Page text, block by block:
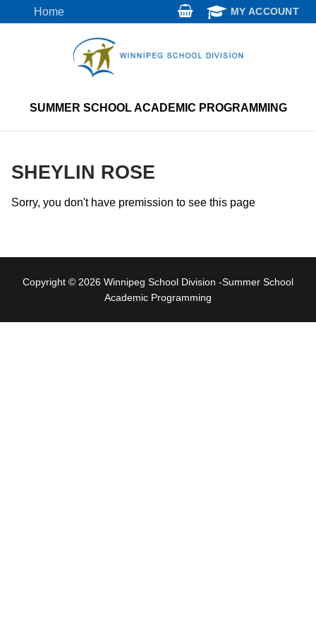
to
Home MY ACCOUNT
SUMMER SCHOOL ACADEMIC PROGRAMMING
SHEYLIN ROSE
Sorry, you don't have premission to see this page
Copyright © 2026 Winnipeg School Division -Summer School
Academic Programming